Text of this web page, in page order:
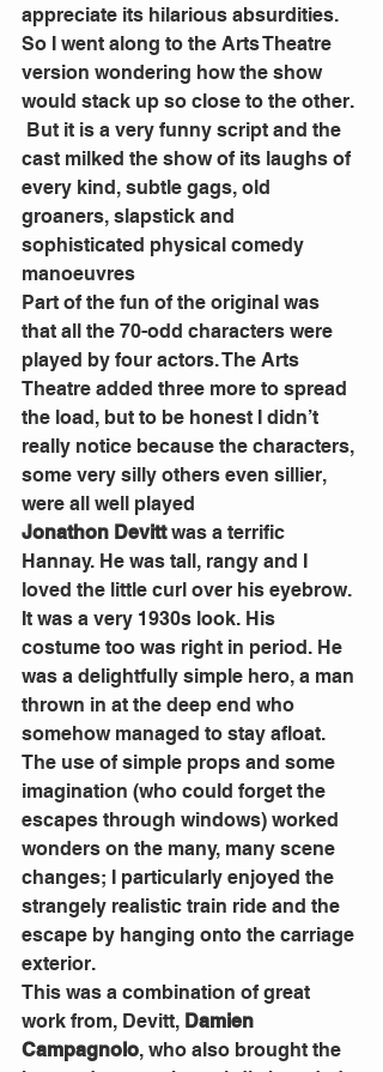
appreciate its hilarious absurdities.
So I went along to the Arts Theatre
version wondering how the show
would stack up so close to the other.
But it is a very funny script and the
cast milked the show of its laughs of
every kind, subtle gags, old
groaners, slapstick and
sophisticated physical comedy
manoeuvres
Part of the fun of the original was
that all the 70-odd characters were
played by four actors. The Arts
Theatre added three more to spread
the load, but to be honest I didn’t
really notice because the characters,
some very silly others even sillier,
were all well played
Jonathon Devitt was a terrific
Hannay. He was tall, rangy and I
loved the little curl over his eyebrow.
It was a very 1930s look. His
costume too was right in period. He
was a delightfully simple hero, a man
thrown in at the deep end who
somehow managed to stay afloat.
The use of simple props and some
imagination (who could forget the
escapes through windows) worked
wonders on the many, many scene
changes; I particularly enjoyed the
strangely realistic train ride and the
escape by hanging onto the carriage
exterior.
This was a combination of great
work from, Devitt, Damien
Campagnolo, who also brought the